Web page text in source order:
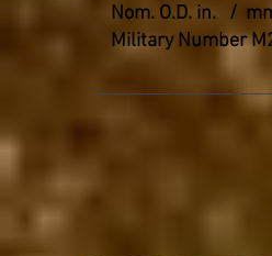
Nom. O.D. in. /
Military Number